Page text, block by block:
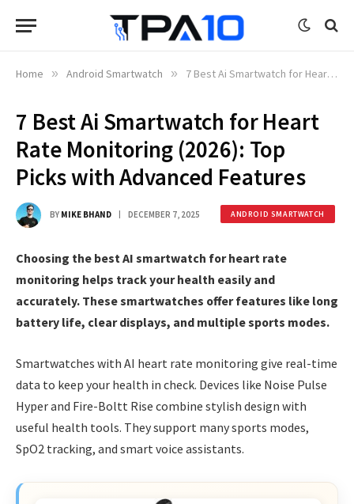
Home » Android Smartwatch » 7 Best Ai Smartwatch for Heart Rate Monitoring (2026): Top Picks with Advanced Features
7 Best Ai Smartwatch for Heart
Rate Monitoring (2026): Top
Picks with Advanced Features
BY MIKE BHAND DECEMBER 7, 2025 ANDROID SMARTWATCH
Choosing the best AI smartwatch for heart rate
monitoring helps track your health easily and
accurately. These smartwatches offer features like long
battery life, clear displays, and multiple sports modes.
Smartwatches with AI heart rate monitoring give real-time
data to keep your health in check. Devices like Noise Pulse
Hyper and Fire-Boltt Rise combine stylish design with
useful health tools. They support many sports modes,
SpO2 tracking, and smart voice assistants.